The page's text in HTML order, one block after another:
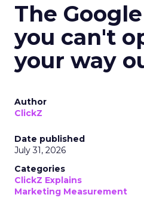
The
you can't
your way
Author
ClickZ
Date published
July 31, 2026
Categories
ClickZ Explains
Marketing Measurement